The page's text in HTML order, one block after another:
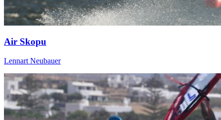
Air Skopu
Lennart Neubauer